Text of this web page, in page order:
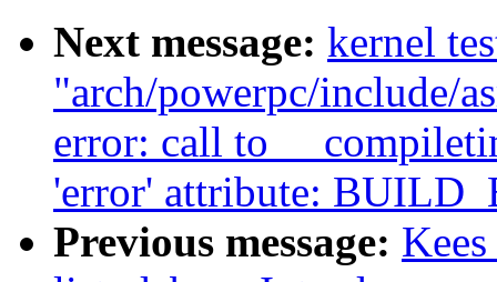
Next message: kernel
"arch/powerpc/include/
error: call to
'error' attribute:
Previous message: